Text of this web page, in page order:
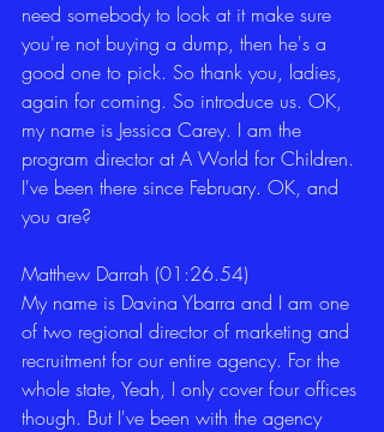
need somebody to look at it make sure
you're not buying a dump, then he's a
good one to pick. So thank you, ladies,
again for coming. So introduce us. OK,
my name is Jessica Carey. I am the
program director at A World for Children.
I've been there since February. OK, and
you are?
Matthew Darrah (01:26.54)
My name is Davina Ybarra and I am one
of two regional director of marketing and
recruitment for our entire agency. For the
whole state, Yeah, I only cover four offices
though. But I've been with the agency